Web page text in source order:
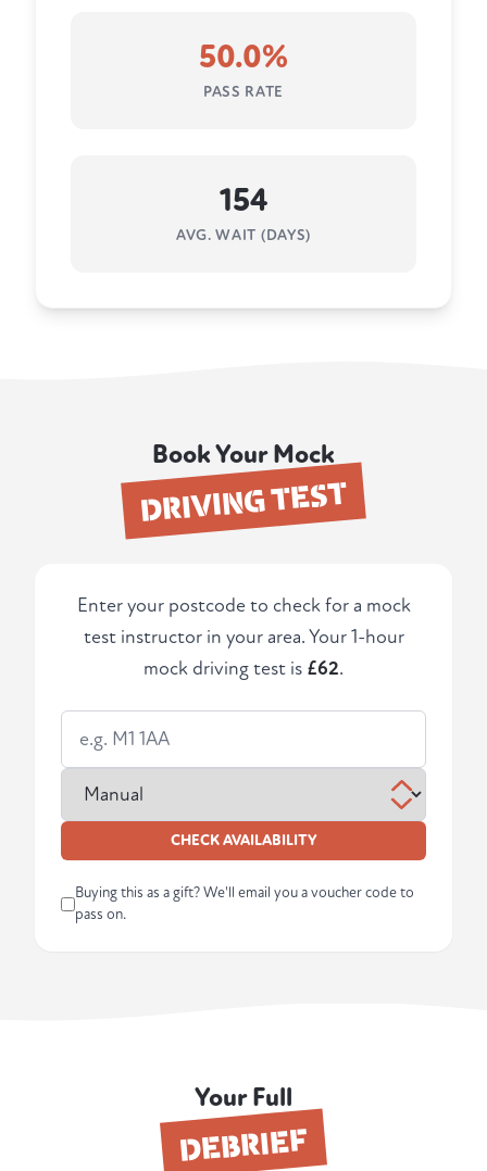
50.0%
PASS RATE
154
AVG. WAIT (DAYS)
Book Your Mock
DRIVING TEST
Enter your postcode to check for a mock
test instructor in your area. Your 1-hour
mock driving test is £62.
CHECK AVAILABILITY
Buying this as a gift? We'll email you a voucher code to
pass on.
Your Full
DEBRIEF